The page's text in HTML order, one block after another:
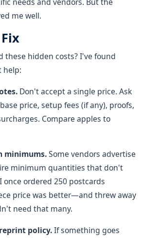
me well.
these hidden costs? I've found
help:
Don't accept a single price. Ask
price, setup fees (if any), proofs,
Compare apples to
minimums.Some vendors advertise
minimum quantities that don't
once ordered 250 postcards
price was better—and threw away
need that many.
policy.If something goes